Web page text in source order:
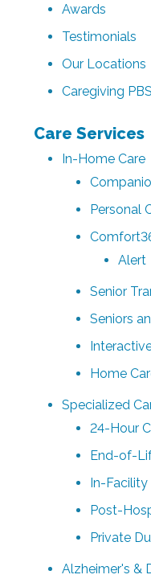
Awards
Testimonials
Our Locations
Caregiving
Care Services
In-Home Care
Personal
Alert
Senior
Seniors
Home
Specialized
24-Hour
End-of-
In-Facility
Post-
Private
Alzheimer's &